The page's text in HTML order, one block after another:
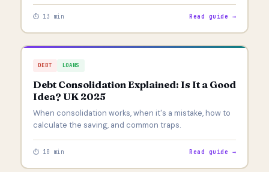
⏱ 13 min Read guide →
DEBT LOANS
Debt Consolidation Explained: Is It a Good
Idea? UK 2025
When consolidation works, when it's a mistake, how to
calculate the saving, and common traps.
⏱ 10 min Read guide →